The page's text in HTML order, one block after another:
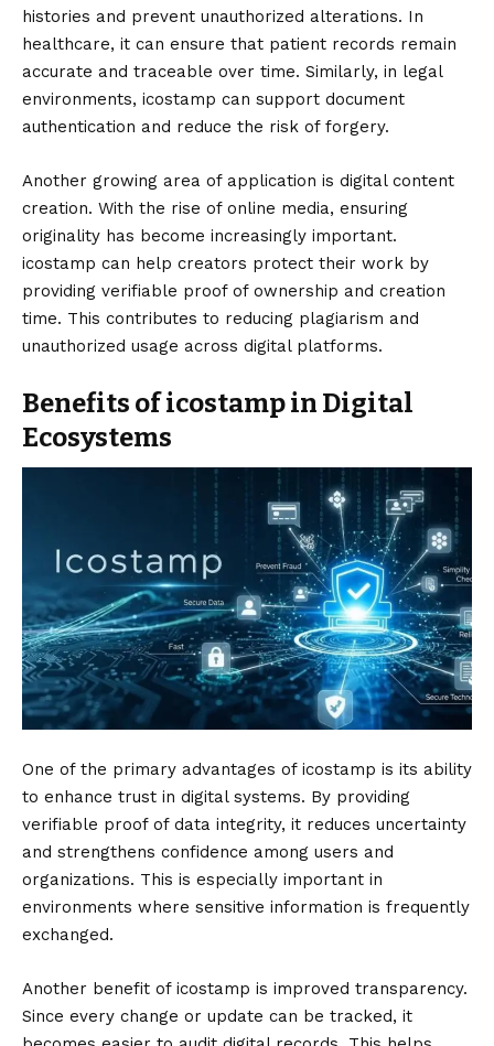
histories and prevent unauthorized alterations. In
healthcare, it can ensure that patient records remain
accurate and traceable over time. Similarly, in legal
environments, icostamp can support document
authentication and reduce the risk of forgery.
Another growing area of application is digital content
creation. With the rise of online media, ensuring
originality has become increasingly important.
icostamp can help creators protect their work by
providing verifiable proof of ownership and creation
time. This contributes to reducing plagiarism and
unauthorized usage across digital platforms.
Benefits of icostamp in Digital
Ecosystems
One of the primary advantages of icostamp is its ability
to enhance trust in digital systems. By providing
verifiable proof of data integrity, it reduces uncertainty
and strengthens confidence among users and
organizations. This is especially important in
environments where sensitive information is frequently
exchanged.
Another benefit of icostamp is improved transparency.
Since every change or update can be tracked, it